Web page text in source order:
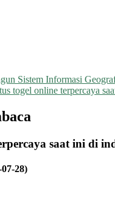
Sistem Informasi
togel online terpercaya
saat ini di
28)